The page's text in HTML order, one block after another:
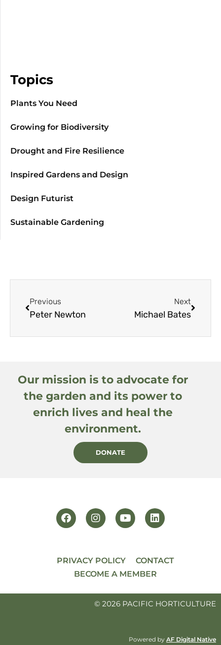
Topics
Plants You Need
Growing for Biodiversity
Drought and Fire Resilience
Inspired Gardens and Design
Design Futurist
Sustainable Gardening
Previous
Peter Newton
Next
Michael Bates
Our mission is to advocate for
the garden and its power to
enrich lives and heal the
environment.
DONATE
PRIVACY POLICY
CONTACT
BECOME A MEMBER
© 2026 PACIFIC HORTICULTURE
Powered by AF Digital Native